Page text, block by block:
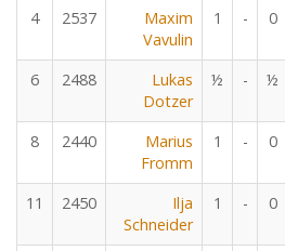
4 2537
Maxim
Vavulin
1 - 0
6 2488
Lukas
Dotzer
½ - ½
8 2440
Marius
Fromm
1 - 0
11 2450
Ilja
Schneider
1 - 0